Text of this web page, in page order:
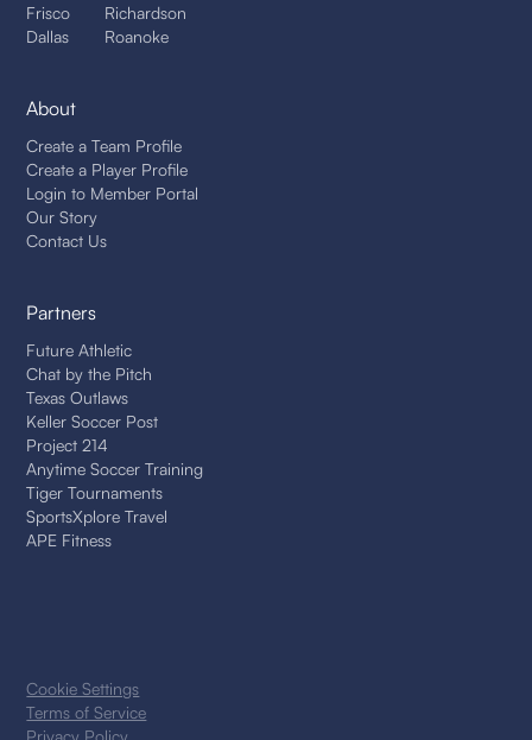
Frisco
Dallas
Richardson
Roanoke
About
Create a Team Profile
Create a Player Profile
Login to Member Portal
Our Story
Contact Us
Partners
Future Athletic
Chat by the Pitch
Texas Outlaws
Keller Soccer Post
Project 214
Anytime Soccer Training
Tiger Tournaments
SportsXplore Travel
APE Fitness
Privacy Policy
Terms of Service
Cookie Settings